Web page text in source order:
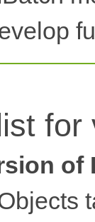
for
of